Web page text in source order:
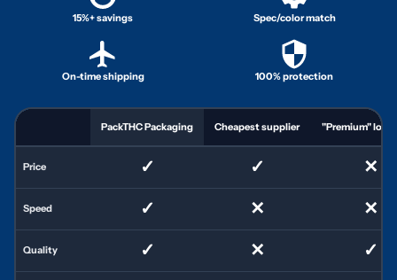
15%+ savings Spec/color match
On-time shipping 100% protection
PackTHC Packaging Cheapest supplier "Premium"
Price ✓ ✓ ✕
Speed ✓ ✕ ✕
Quality ✓ ✕ ✓